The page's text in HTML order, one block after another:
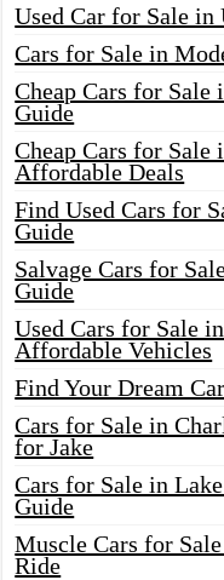
Used Car for Sale
Cars for Sale in
Cheap Cars for
Guide
Cheap Cars for
Affordable Deals
Find Used Cars for
Guide
Salvage Cars for
Guide
Used Cars for Sale
Affordable Vehicles
Find Your Dream
Cars for Sale in
for Jake
Cars for Sale in
Guide
Muscle Cars for
Ride